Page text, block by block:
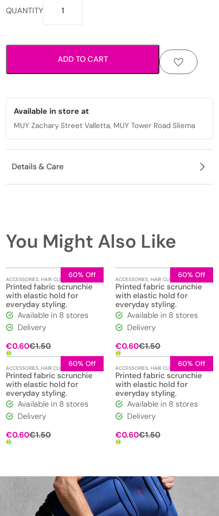
QUANTITY fabric
scrunchie
hold
for
styling.
quantity
ADD TO CART
Available in store at
MUY Zachary Street Valletta, MUY Tower Road Sliema
Details & Care
You Might Also Like
60% Off
ACCESSORIES, HAIR CLIPS JEWELLERY
Printed fabric scrunchie
with elastic hold for
everyday styling.
Available in 8 stores
Delivery
€1.50Original
price
€1.50.
€0.60
Current
price
€0.60.
60% Off
ACCESSORIES, HAIR CLIPS JEWELLERY
Printed fabric scrunchie
with elastic hold for
everyday styling.
Available in 8 stores
Delivery
€1.50Original
price
€1.50.
€0.60
Current
price
€0.60.
60% Off
ACCESSORIES, HAIR CLIPS JEWELLERY
Printed fabric scrunchie
with elastic hold for
everyday styling.
Available in 8 stores
Delivery
€1.50Original
€0.60
Current
60% Off
ACCESSORIES, HAIR CLIPS JEWELLERY
Printed fabric scrunchie
with elastic hold for
everyday styling.
Available in 8 stores
Delivery
€1.50Original
€0.60
Current